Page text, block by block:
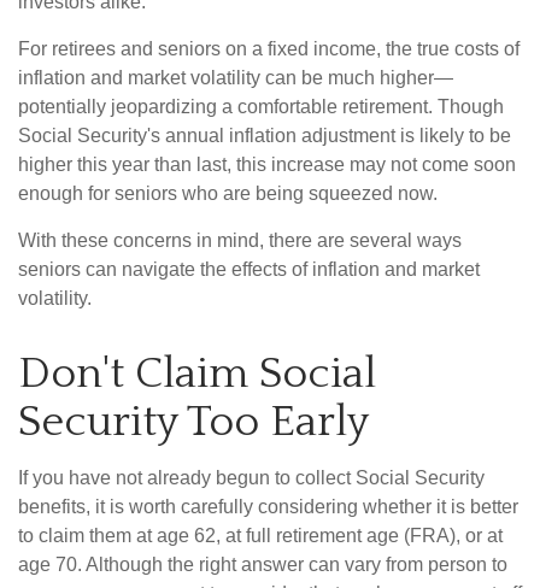
For retirees and seniors on a fixed income, the true costs of
inflation and market volatility can be much higher—
potentially jeopardizing a comfortable retirement. Though
Social Security's annual inflation adjustment is likely to be
higher this year than last, this increase may not come soon
enough for seniors who are being squeezed now.
With these concerns in mind, there are several ways
seniors can navigate the effects of inflation and market
volatility.
Don't Claim Social
Security Too Early
If you have not already begun to collect Social Security
benefits, it is worth carefully considering whether it is better
to claim them at age 62, at full retirement age (FRA), or at
age 70. Although the right answer can vary from person to